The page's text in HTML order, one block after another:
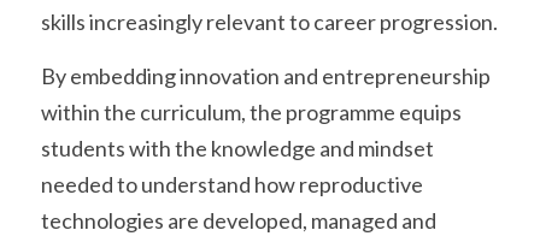
skills increasingly relevant to career progression.
By embedding innovation and entrepreneurship
within the curriculum, the programme equips
students with the knowledge and mindset
needed to understand how reproductive
technologies are developed, managed and